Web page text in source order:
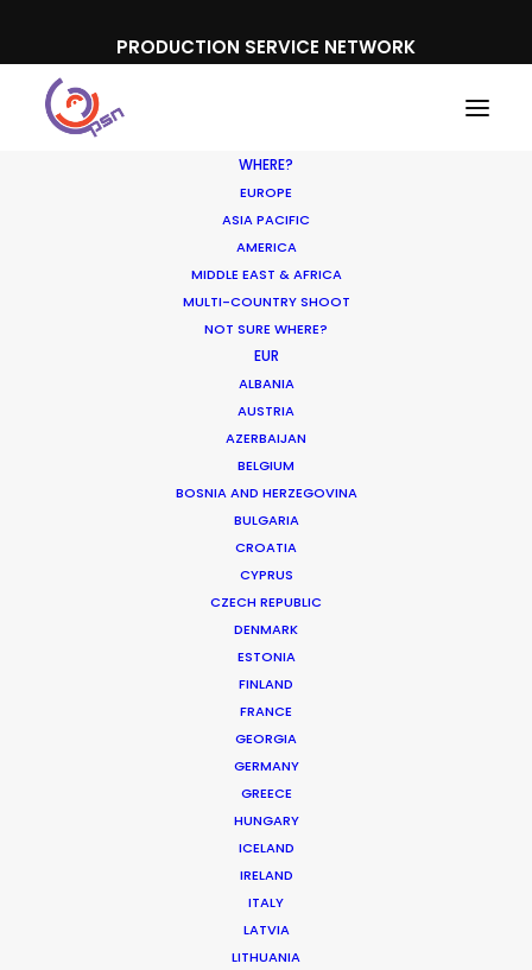
PRODUCTION SERVICE NETWORK
WHERE?
EUROPE
ASIA PACIFIC
AMERICA
MIDDLE EAST & AFRICA
MULTI-COUNTRY SHOOT
NOT SURE WHERE?
EUR
ALBANIA
AUSTRIA
AZERBAIJAN
BELGIUM
BOSNIA AND HERZEGOVINA
BULGARIA
CROATIA
CYPRUS
CZECH REPUBLIC
DENMARK
ESTONIA
FINLAND
FRANCE
GEORGIA
GERMANY
GREECE
HUNGARY
ICELAND
IRELAND
ITALY
LATVIA
LITHUANIA
Schweppes
SCHWEPPES | COMPETITION
Production Service in Bulgaria
Production Company: Lee Films International
Producer: Iván Fernández, Jimbo Terol
Production Service: Filmmaker